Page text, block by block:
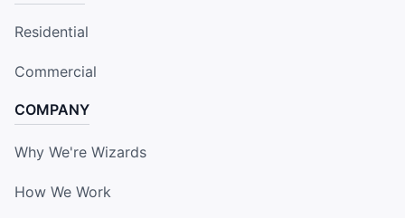
Residential
Commercial
COMPANY
Why We're Wizards
How We Work